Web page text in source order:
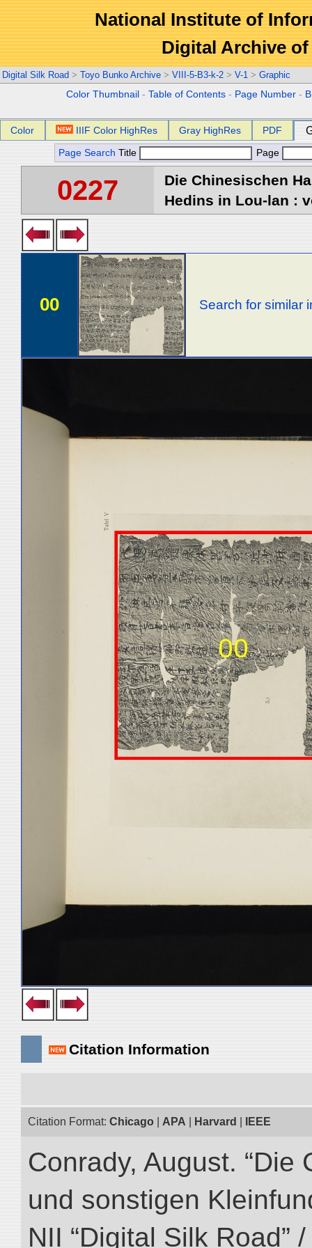
National Institute of
Digital Archive
Digital Silk Road > Toyo Bunko Archive > VIII-5-B3-k-2 > V-1 > Graphic
Color Thumbnail -Table of Contents - Page Number -
Color IIIF Color HighRes Gray HighRes PDF
Page Search Title Page
0227
Die Chinesischen
Hedins in Lou-lan :
00 Search for similar
Citation Information
Citation Format: Chicago APA Harvard IEEE
Conrady, August.
und sonstigen
NII “Digital Silk Road”